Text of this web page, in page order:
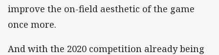
improve the on-field aesthetic of the game
once more.
And with the 2020 competition already being